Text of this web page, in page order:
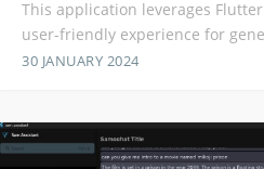
This application leverages
user-friendly experience for
30 JANUARY 2024